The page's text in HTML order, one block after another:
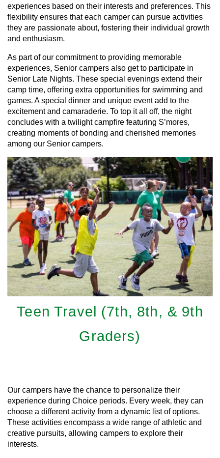
experiences based on their interests and preferences. This
flexibility ensures that each camper can pursue activities
they are passionate about, fostering their individual growth
and enthusiasm.
As part of our commitment to providing memorable
experiences, Senior campers also get to participate in
Senior Late Nights. These special evenings extend their
camp time, offering extra opportunities for swimming and
games. A special dinner and unique event add to the
excitement and camaraderie. To top it all off, the night
concludes with a twilight campfire featuring S’mores,
creating moments of bonding and cherished memories
among our Senior campers.
Teen Travel (7th, 8th, & 9th
Graders)
Our campers have the chance to personalize their
experience during Choice periods. Every week, they can
choose a different activity from a dynamic list of options.
These activities encompass a wide range of athletic and
creative pursuits, allowing campers to explore their
interests.